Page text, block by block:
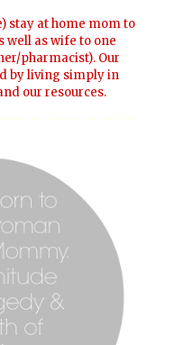
stay at home mom to
well as wife to one
pharmacist). Our
by living simply in
our resources.